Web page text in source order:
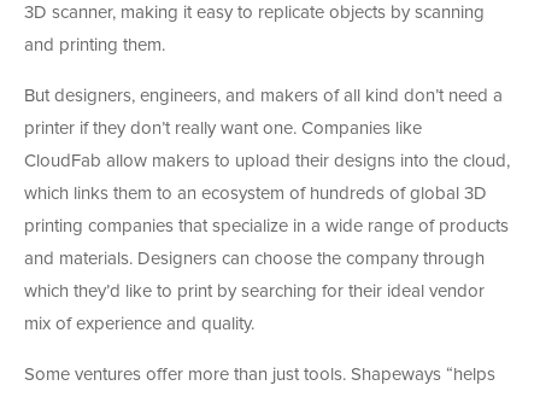
3D scanner, making it easy to replicate objects by scanning
and printing them.
But designers, engineers, and makers of all kind don’t need a
printer if they don’t really want one. Companies like
CloudFab allow makers to upload their designs into the cloud,
which links them to an ecosystem of hundreds of global 3D
printing companies that specialize in a wide range of products
and materials. Designers can choose the company through
which they’d like to print by searching for their ideal vendor
mix of experience and quality.
Some ventures offer more than just tools. Shapeways “helps